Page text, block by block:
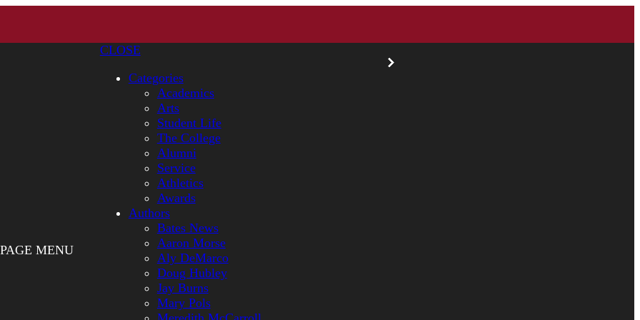
PAGE MENU
CLOSE
Categories
Academics
Arts
Student Life
The College
Alumni
Service
Athletics
Awards
Authors
Bates News
Aaron Morse
Aly DeMarco
Doug Hubley
Jay Burns
Mary Pols